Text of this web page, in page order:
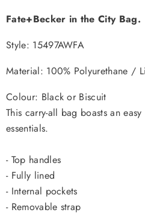
Fate+Becker in the City Bag.
Style: 15497AWFA
Material: 100% Polyurethane /
Colour: Black or Biscuit
This carry-all bag boasts an
essentials.
- Top handles
- Fully lined
- Internal pockets
- Removable strap